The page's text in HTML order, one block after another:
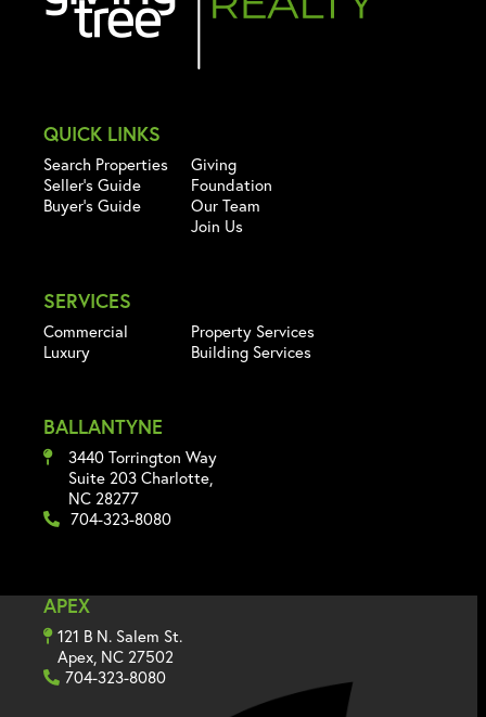
QUICK LINKS
Search Properties
Seller's Guide
Buyer's Guide
Giving
Foundation
Our Team
Join Us
SERVICES
Commercial
Luxury
Property Services
Building Services
BALLANTYNE
3440 Torrington Way
Suite 203 Charlotte,
NC 28277
704-323-8080
APEX
121 B N. Salem St.
Apex, NC 27502
704-323-8080